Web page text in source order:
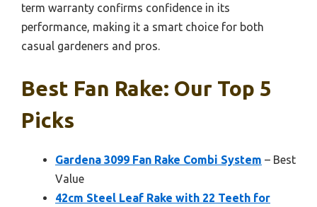
term warranty confirms confidence in its
performance, making it a smart choice for both
casual gardeners and pros.
Best Fan Rake: Our Top 5
Picks
Gardena 3099 Fan Rake Combi System – Best
Value
42cm Steel Leaf Rake with 22 Teeth for